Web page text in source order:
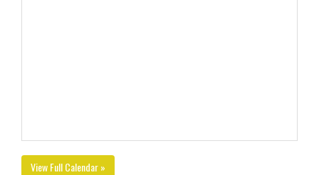
View Full Calendar »